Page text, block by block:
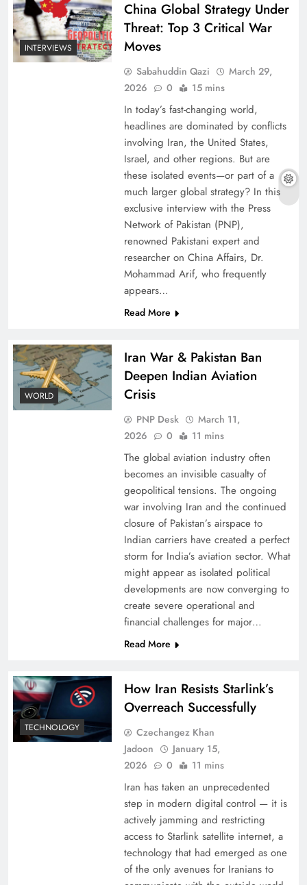
INTERVIEWS
China Global Strategy Under
Threat: Top 3 Critical War
Moves
Sabahuddin Qazi
March 29,
2026
0 15 mins
In today’s fast-changing world,
headlines are dominated by conflicts
involving Iran, the United States,
Israel, and other regions. But are
these isolated events—or part of a
much larger global strategy? In this
exclusive interview with the Press
Network of Pakistan (PNP),
renowned Pakistani expert and
researcher on China Affairs, Dr.
Mohammad Arif, who frequently
appears…
Read More
WORLD
Iran War & Pakistan Ban
Deepen Indian Aviation
Crisis
PNP Desk
March 11,
2026
0 11 mins
The global aviation industry often
becomes an invisible casualty of
geopolitical tensions. The ongoing
war involving Iran and the continued
closure of Pakistan’s airspace to
Indian carriers have created a perfect
storm for India’s aviation sector. What
might appear as isolated political
developments are now converging to
create severe operational and
financial challenges for major…
Read More
TECHNOLOGY
How Iran Resists Starlink’s
Overreach Successfully
Czechangez Khan
Jadoon
January 15,
2026
0 11 mins
Iran has taken an unprecedented
step in modern digital control — it is
actively jamming and restricting
access to Starlink satellite internet, a
technology that had emerged as one
of the only avenues for Iranians to